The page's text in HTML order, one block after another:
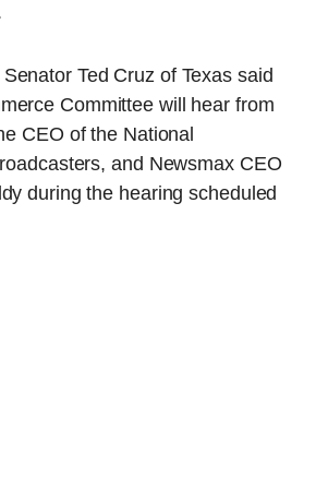
Ted Cruz of Texas said
Committee will hear from
CEO of the National
and Newsmax CEO
during the hearing scheduled